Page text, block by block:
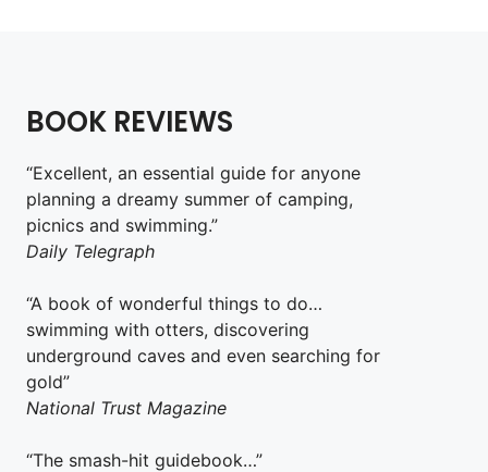
BOOK REVIEWS
“Excellent, an essential guide for anyone
planning a dreamy summer of camping,
picnics and swimming.”
Daily Telegraph
“A book of wonderful things to do…
swimming with otters, discovering
underground caves and even searching for
gold”
National Trust Magazine
“The smash-hit guidebook…”